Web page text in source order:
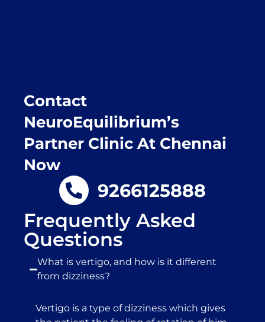
Contact
NeuroEquilibrium’s
Partner Clinic At Chennai
Now
9266125888
Frequently Asked
Questions
What is vertigo, and how is it different
from dizziness?
Vertigo is a type of dizziness which gives